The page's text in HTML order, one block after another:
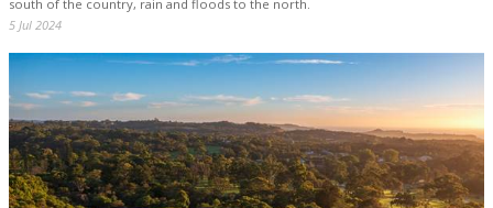
south of the country, rain and floods to the north.
5 Jul 2024